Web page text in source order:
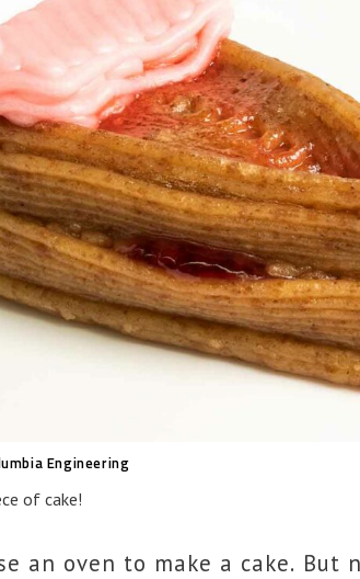
Engineering
of cake!
an oven to make a cake. But